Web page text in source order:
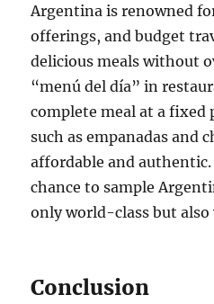
Argentina is renowned
offerings, and budget
delicious meals without
“menú del día” in
complete meal at a fixed
such as empanadas and
affordable and authentic.
chance to sample
only world-class but also
Conclusion